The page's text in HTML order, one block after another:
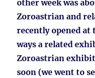
other week was
Zoroastrian and
recently opened at
ways a related
Zoroastrian
soon (we went to